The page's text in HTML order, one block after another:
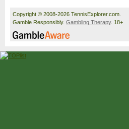
Copyright © 2008-2026 TennisExplorer.com.
Gamble Responsibly. Gambling Therapy. 18+